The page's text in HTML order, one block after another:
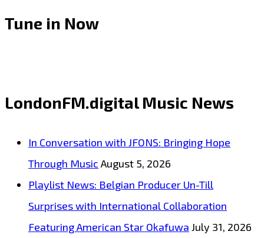
Tune in Now
LondonFM.digital Music News
In Conversation with JFONS: Bringing Hope
Through Music August 5, 2026
Playlist News: Belgian Producer Un-Till
Surprises with International Collaboration
Featuring American Star Okafuwa July 31, 2026